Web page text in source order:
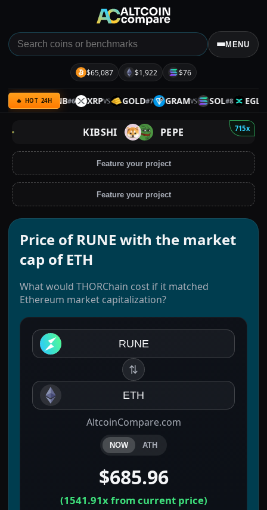
MENU
$65,087 $1,922 $76
🔥 HOT 24H
VS BNB #6 XRPVS GOLD#7 GRAMVS SOL#8 EGLDVS
715x
KIBSHI PEPE
Feature your project
Feature your project
Price of RUNE with the market
cap of ETH
What would THORChain cost if it matched
Ethereum market capitalization?
RUNE
⇅
ETH
AltcoinCompare.com
NOW ATH
$685.96
(1541.91xfrom current price)